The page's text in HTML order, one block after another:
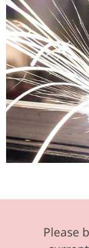
Please